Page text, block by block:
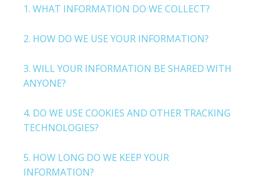
1. WHAT INFORMATION DO WE COLLECT?
2. HOW DO WE USE YOUR INFORMATION?
3. WILL YOUR INFORMATION BE SHARED WITH
ANYONE?
4. DO WE USE COOKIES AND OTHER TRACKING
TECHNOLOGIES?
5. HOW LONG DO WE KEEP YOUR
INFORMATION?